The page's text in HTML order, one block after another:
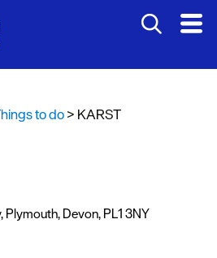
to do> KARST
, Plymouth, Devon, PL1 3NY